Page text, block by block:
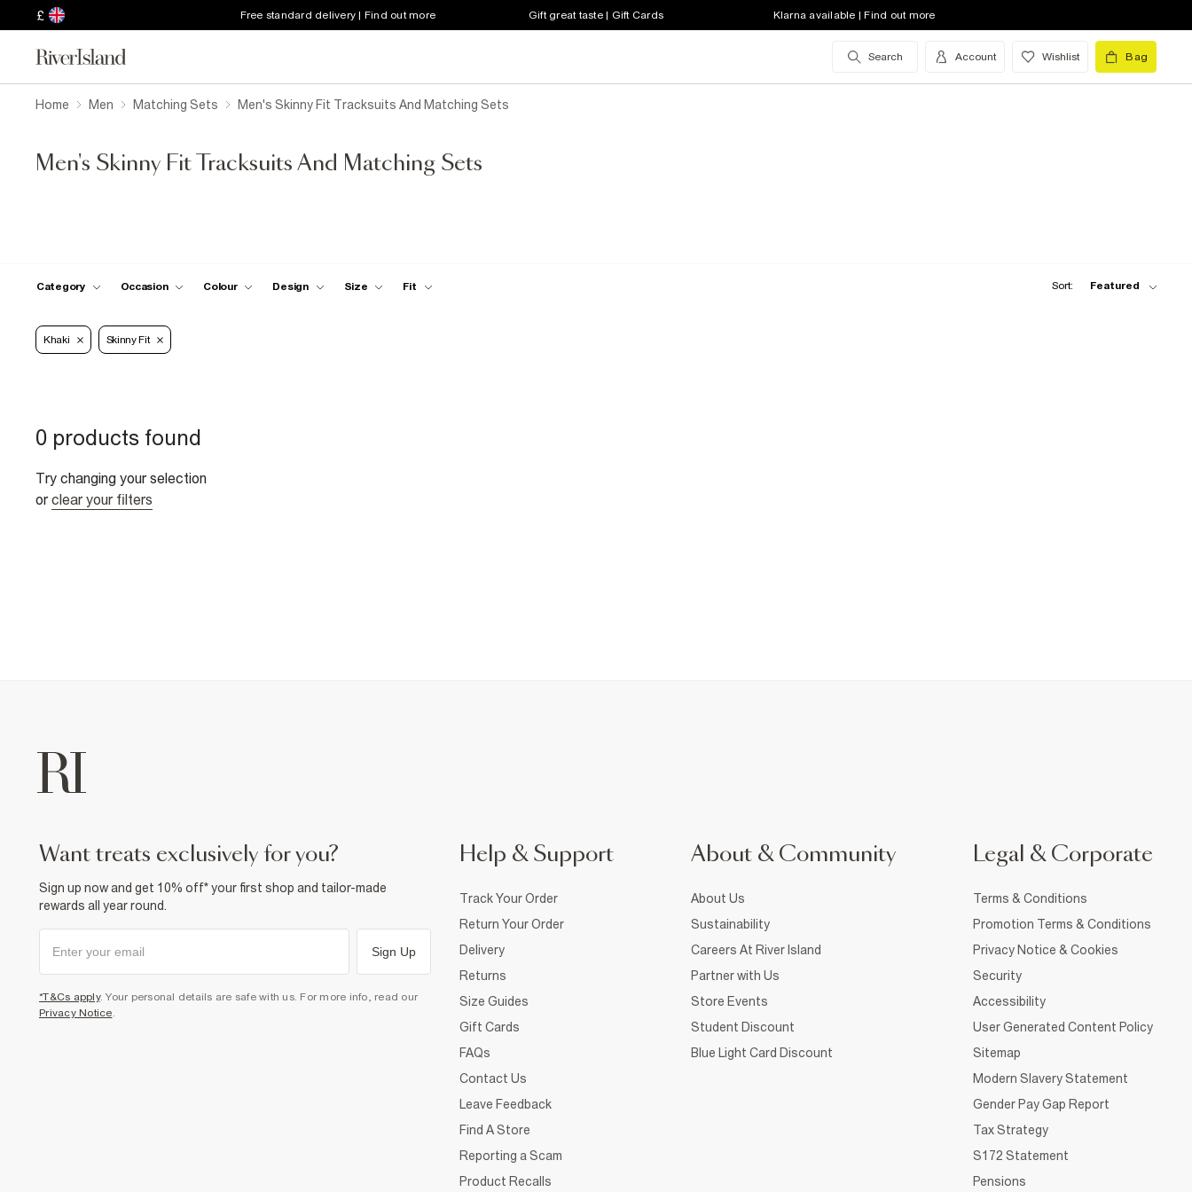
£ Free standard delivery | Find out more Gift great taste | Gift Cards Klarna available | Find out more
Search Account Wishlist Bag
Home Men Matching Sets Men's Skinny Fit Tracksuits And Matching Sets
Men's Skinny Fit Tracksuits And Matching Sets
Category Occasion Colour Design Size Fit Sort: Featured
Khaki Skinny Fit
0 products found
Try changing your selection
or clear your filters
want treats exclusively for you?
Sign up now and get 10% off* your first shop and tailor-made
rewards all year round.
Sign Up
*T&Cs apply. Your personal details are safe with us. For more info, read our
Privacy Notice.
Help & Support
Track Your Order
Return Your Order
Delivery
Returns
Size Guides
Gift Cards
FAQs
Contact Us
Leave Feedback
Find A Store
Reporting a Scam
Product Recalls
About & Community
About Us
Sustainability
Careers At River Island
Partner with Us
Store Events
Student Discount
Blue Light Card Discount
Legal & Corporate
Terms & Conditions
Promotion Terms & Conditions
Privacy Notice & Cookies
Security
Accessibility
User Generated Content Policy
Sitemap
Modern Slavery Statement
Gender Pay Gap Report
Tax Strategy
S172 Statement
Pensions